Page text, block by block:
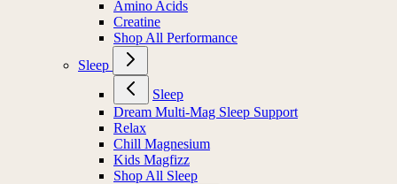
Amino Acids
Creatine
Shop All Performance
Sleep
Sleep
Dream Multi-Mag Sleep Support
Relax
Chill Magnesium
Kids Magfizz
Shop All Sleep